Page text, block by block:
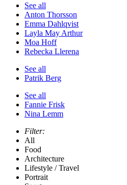
See all
Anton Thorsson
Emma Dahlqvist
Layla May Arthur
Moa Hoff
Rebecka Llerena
See all
Patrik Berg
See all
Fannie Frisk
Nina Lemm
Filter:
All
Food
Architecture
Lifestyle / Travel
Portrait